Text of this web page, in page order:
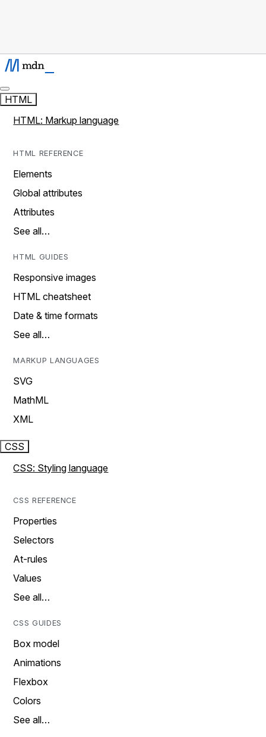
HTML
HTML: Markup language
HTML REFERENCE
Elements
Global attributes
Attributes
See all…
HTML GUIDES
Responsive images
HTML cheatsheet
Date & time formats
See all…
MARKUP LANGUAGES
SVG
MathML
XML
CSS
CSS: Styling language
CSS REFERENCE
Properties
Selectors
At-rules
Values
See all…
CSS GUIDES
Box model
Animations
Flexbox
Colors
See all…